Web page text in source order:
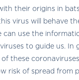
their origins in
virus will behave
can use the
to guide us. In
these coronaviruses
risk of spread from